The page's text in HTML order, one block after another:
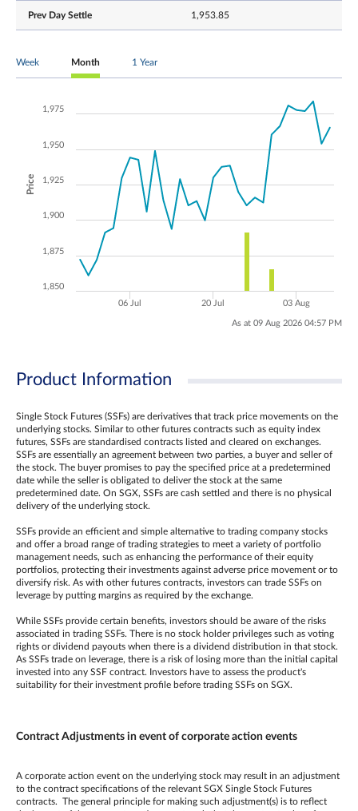
Prev Day Settle 1,953.85
Week Month 1 Year
Price
06 Jul 20 Jul 03 Aug
1,850
1,875
1,900
1,925
1,950
1,975
As at 09 Aug 2026 04:57 PM
Product Information
Single Stock Futures (SSFs) are derivatives that track price movements on the
underlying stocks. Similar to other futures contracts such as equity index
futures, SSFs are standardised contracts listed and cleared on exchanges.
SSFs are essentially an agreement between two parties, a buyer and seller of
the stock. The buyer promises to pay the specified price at a predetermined
date while the seller is obligated to deliver the stock at the same
predetermined date. On SGX, SSFs are cash settled and there is no physical
delivery of the underlying stock.
SSFs provide an efficient and simple alternative to trading company stocks
and offer a broad range of trading strategies to meet a variety of portfolio
management needs, such as enhancing the performance of their equity
portfolios, protecting their investments against adverse price movement or to
diversify risk. As with other futures contracts, investors can trade SSFs on
leverage by putting margins as required by the exchange.
While SSFs provide certain benefits, investors should be aware of the risks
associated in trading SSFs. There is no stock holder privileges such as voting
rights or dividend payouts when there is a dividend distribution in that stock.
As SSFs trade on leverage, there is a risk of losing more than the initial capital
invested into any SSF contract. Investors have to assess the product's
suitability for their investment profile before trading SSFs on SGX.
Contract Adjustments in event of corporate action events
A corporate action event on the underlying stock may result in an adjustment
to the contract specifications of the relevant SGX Single Stock Futures
contracts. The general principle for making such adjustment(s) is to reflect